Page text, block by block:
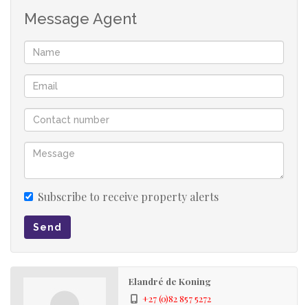
Message Agent
Subscribe to receive property alerts
Send
Elandré de Koning
+27 (0)82 857 5272